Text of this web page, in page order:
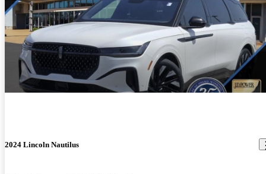
2024 Lincoln Nautilus